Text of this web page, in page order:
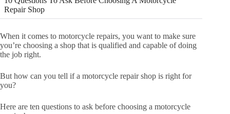
Repair Shop
When it comes to motorcycle repairs, you want to make sure
you’re choosing a shop that is qualified and capable of doing
the job right.
But how can you tell if a motorcycle repair shop is right for
you?
Here are ten questions to ask before choosing a motorcycle